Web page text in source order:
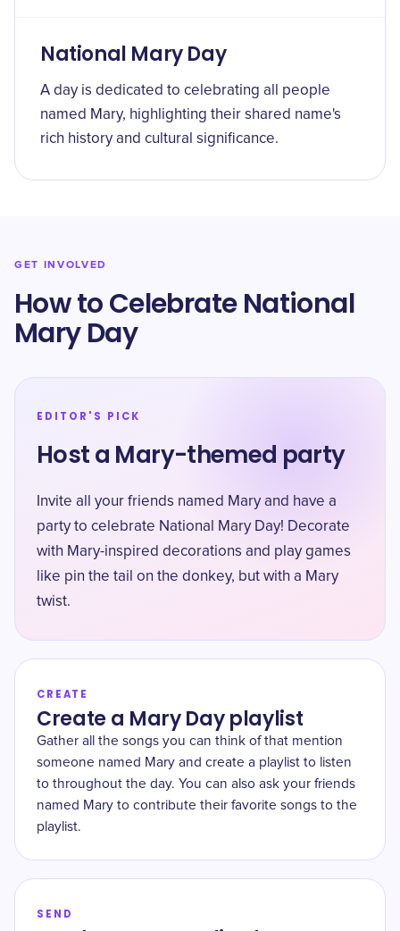
National Mary Day
A day is dedicated to celebrating all people
named Mary, highlighting their shared name's
rich history and cultural significance.
GET INVOLVED
How to Celebrate National
Mary Day
EDITOR'S PICK
Host a Mary-themed party
Invite all your friends named Mary and have a
party to celebrate National Mary Day! Decorate
with Mary-inspired decorations and play games
like pin the tail on the donkey, but with a Mary
twist.
CREATE
Create a Mary Day playlist
Gather all the songs you can think of that mention
someone named Mary and create a playlist to listen
to throughout the day. You can also ask your friends
named Mary to contribute their favorite songs to the
playlist.
SEND